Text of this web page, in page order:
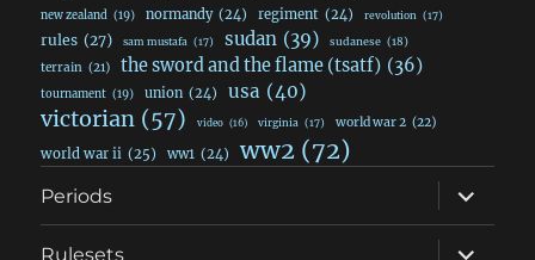
new zealand (19) normandy (24) regiment (24) revolution (17)
rules (27) sam mustafa (17) sudan (39) sudanese (18)
terrain (21) the sword and the flame (tsatf) (36)
tournament (19) union (24) usa (40)
victorian (57) video (16) virginia (17) world war 2 (22)
world war ii (25) ww1 (24) ww2 (72)
Periods
expand
child
menu
Rulesets
expand